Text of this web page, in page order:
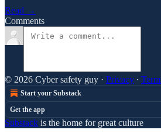
Read →
Comments
© 2026 Cyber safety guy · Privacy ∙
Start your Substack
Get the app
Substack is the home for great culture